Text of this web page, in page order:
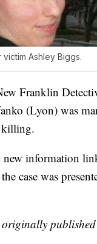
Ashley Biggs.
Franklin
(Lyon) was
killing.
new information
case was